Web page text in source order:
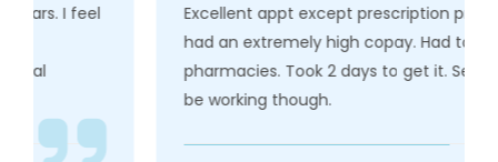
Excellent appt except prescription prescribed
had an extremely high copay. Had tochange
pharmacies. Took 2 days to get it. Seems to
be working though.